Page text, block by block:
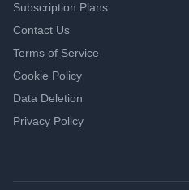
Subscription Plans
Contact Us
Terms of Service
Cookie Policy
Data Deletion
Privacy Policy